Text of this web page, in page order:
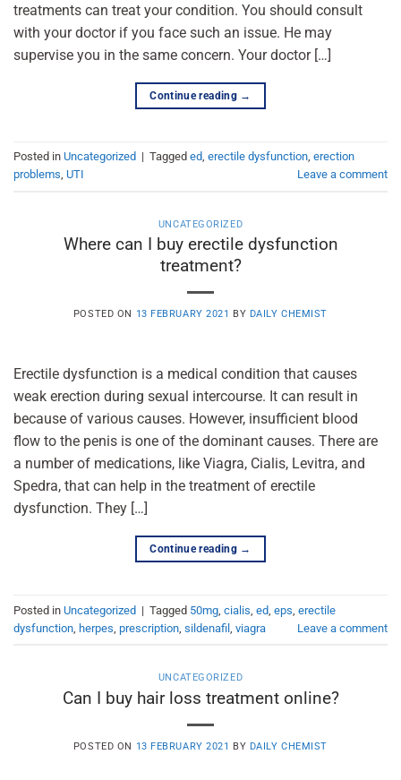
treatments can treat your condition. You should consult
with your doctor if you face such an issue. He may
supervise you in the same concern. Your doctor […]
Continue reading →
Posted in Uncategorized | Tagged ed erectile dysfunction erection
problems UTI Leave a comment
UNCATEGORIZED
Where can I buy erectile dysfunction
treatment?
POSTED ON 13 FEBRUARY 2021 BY DAILY CHEMIST
Erectile dysfunction is a medical condition that causes
weak erection during sexual intercourse. It can result in
because of various causes. However, insufficient blood
flow to the penis is one of the dominant causes. There are
a number of medications, like Viagra, Cialis, Levitra, and
Spedra, that can help in the treatment of erectile
dysfunction. They […]
Continue reading →
Posted in Uncategorized | Tagged 50mg cialis ed eps erectile
dysfunction herpes prescription sildenafil viagra Leave a comment
UNCATEGORIZED
Can I buy hair loss treatment online?
POSTED ON 13 FEBRUARY 2021 BY DAILY CHEMIST